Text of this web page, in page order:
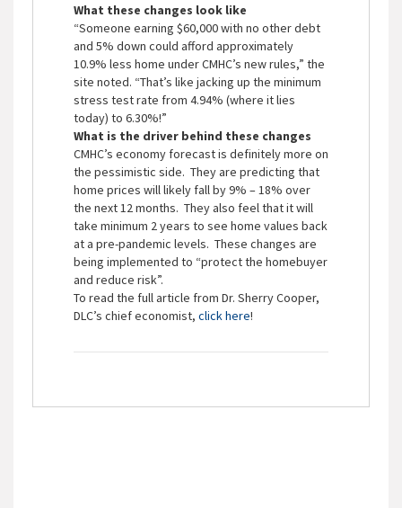
What these changes look like
“Someone earning $60,000 with no other debt
and 5% down could afford approximately
10.9% less home under CMHC’s new rules,” the
site noted. “That’s like jacking up the minimum
stress test rate from 4.94% (where it lies
today) to 6.30%!”
What is the driver behind these changes
CMHC’s economy forecast is definitely more on
the pessimistic side. They are predicting that
home prices will likely fall by 9% – 18% over
the next 12 months. They also feel that it will
take minimum 2 years to see home values back
at a pre-pandemic levels. These changes are
being implemented to “protect the homebuyer
and reduce risk”.
To read the full article from Dr. Sherry Cooper,
DLC’s chief economist, click here!